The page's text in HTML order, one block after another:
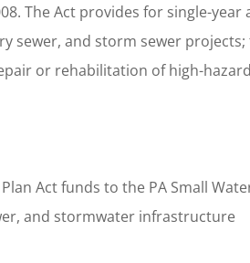
The Act provides for single-year
sewer, and storm sewer projects;
or rehabilitation of high-hazard
Act funds to the PA Small
and stormwater infrastructure